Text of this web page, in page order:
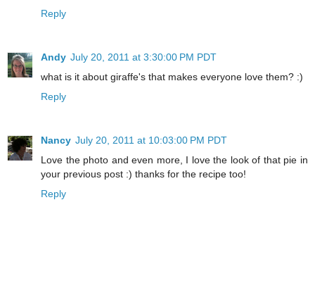
Reply
Andy July 20, 2011 at 3:30:00 PM PDT
what is it about giraffe's that makes everyone love them? :)
Reply
Nancy July 20, 2011 at 10:03:00 PM PDT
Love the photo and even more, I love the look of that pie in
your previous post :) thanks for the recipe too!
Reply